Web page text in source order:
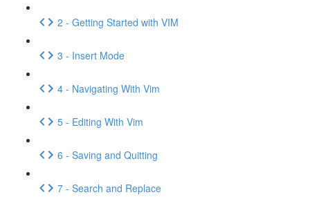
2 - Getting Started with VIM
3 - Insert Mode
4 - Navigating With Vim
5 - Editing With Vim
6 - Saving and Quitting
7 - Search and Replace